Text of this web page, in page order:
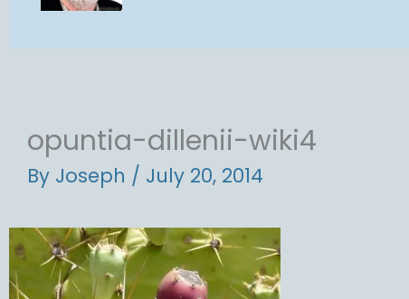
opuntia-dillenii-wiki4
By Joseph / July 20, 2014